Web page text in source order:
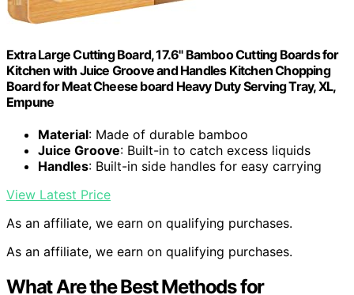
Extra Large Cutting Board, 17.6" Bamboo Cutting Boards for
Kitchen with Juice Groove and Handles Kitchen Chopping
Board for Meat Cheese board Heavy Duty Serving Tray, XL,
Empune
Material: Made of durable bamboo
Juice Groove: Built-in to catch excess liquids
Handles: Built-in side handles for easy carrying
View Latest Price
As an affiliate, we earn on qualifying purchases.
As an affiliate, we earn on qualifying purchases.
What Are the Best Methods for